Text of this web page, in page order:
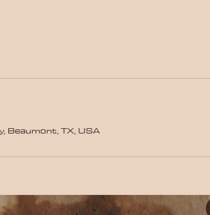
Beaumont, TX, USA